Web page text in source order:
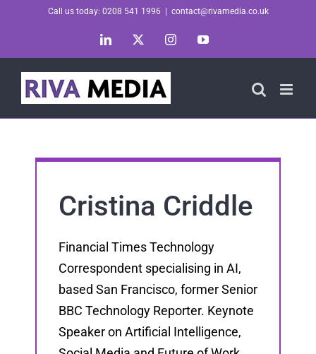
Call us today: 0208 541 1996 contact@rivamedia.co.uk
LinkedIn InstagramYouTube
Cristina Criddle
Financial Times Technology
Correspondent specialising in AI,
based San Francisco, former Senior
BBC Technology Reporter. Keynote
Speaker on Artificial Intelligence,